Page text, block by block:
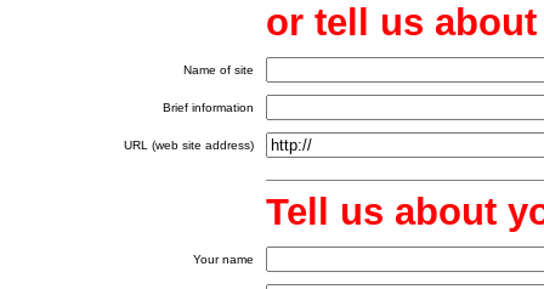
or tell us about
Name of site
Brief information
URL (web site address)
Tell us about
Your name